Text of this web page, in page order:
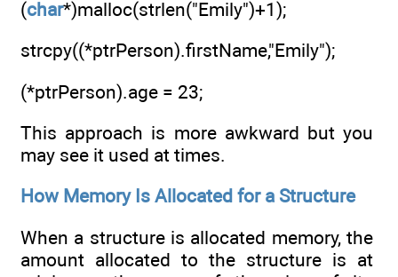
(char*)malloc(strlen("Emily")+1);
strcpy((*ptrPerson).firstName,"Emily");
(*ptrPerson).age = 23;
This approach is more awkward but you
may see it used at times.
How Memory Is Allocated for a Structure
When a structure is allocated memory, the
amount allocated to the structure is at